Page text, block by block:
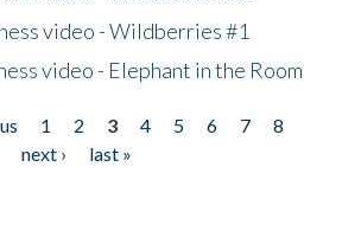
video - Wildberries #1
video - Elephant in the Room
1 2 3 4 5 6 7
8
next ›
last »